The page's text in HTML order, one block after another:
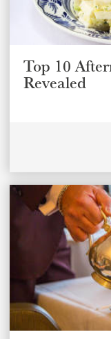
Top 10
Revealed